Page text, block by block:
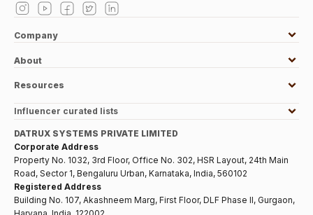
Company
About
Resources
Influencer curated lists
DATRUX SYSTEMS PRIVATE LIMITED
Corporate Address
Property No. 1032, 3rd Floor, Office No. 302, HSR Layout, 24th Main
Road, Sector 1, Bengaluru Urban, Karnataka, India, 560102
Registered Address
Building No. 107, Akashneem Marg, First Floor, DLF Phase II, Gurgaon,